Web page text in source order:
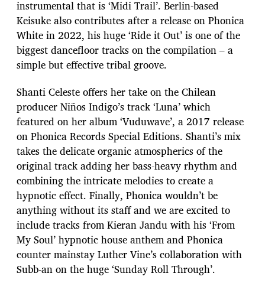
instrumental that is ‘Midi Trail’. Berlin-based
Keisuke also contributes after a release on Phonica
White in 2022, his huge ‘Ride it Out’ is one of the
biggest dancefloor tracks on the compilation – a
simple but effective tribal groove.
Shanti Celeste offers her take on the Chilean
producer Niños Indigo’s track ‘Luna’ which
featured on her album ‘Vuduwave’, a 2017 release
on Phonica Records Special Editions. Shanti’s mix
takes the delicate organic atmospherics of the
original track adding her bass-heavy rhythm and
combining the intricate melodies to create a
hypnotic effect. Finally, Phonica wouldn’t be
anything without its staff and we are excited to
include tracks from Kieran Jandu with his ‘From
My Soul’ hypnotic house anthem and Phonica
counter mainstay Luther Vine’s collaboration with
Subb-an on the huge ‘Sunday Roll Through’.